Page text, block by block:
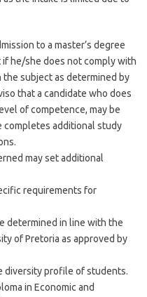
to a master’s degree
he/she does not comply with
subject as determined by
that a candidate who does
of competence, may be
completes additional study
may set additional
requirements for
determined in line with the
of Pretoria as approved by
diversity profile of students.
in Economic and